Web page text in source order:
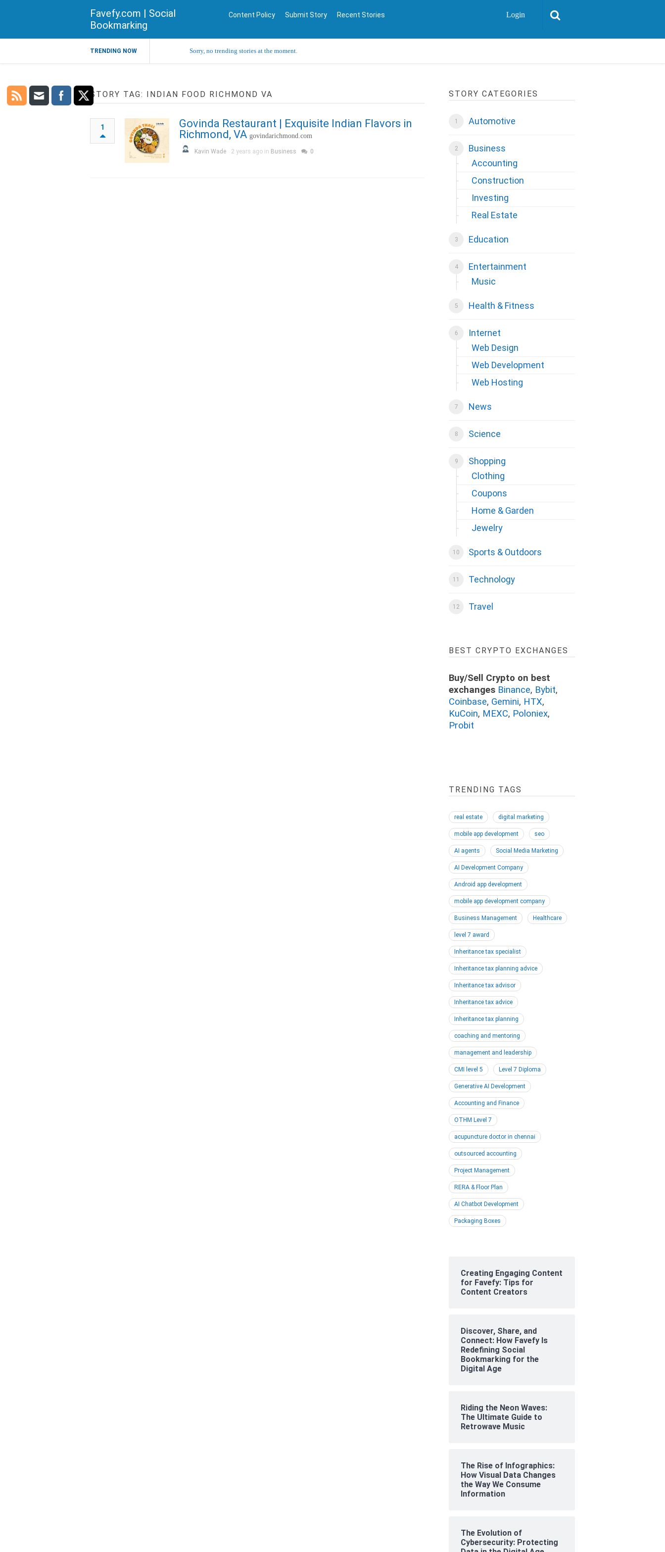
Favefy.com | Social
Bookmarking
Content Policy Submit Story Recent Stories Login
TRENDING NOW Sorry, no trending stories at the moment.
STORY TAG: INDIAN FOOD RICHMOND VA
1
Govinda Restaurant | Exquisite Indian Flavors in
Richmond, VA govindarichmond.com
Kavin Wade 2 years ago in Business 0
STORY CATEGORIES
Automotive
Business
Accounting
Construction
Investing
Real Estate
Education
Entertainment
Music
Health & Fitness
Internet
Web Design
Web Development
Web Hosting
News
Science
Shopping
Clothing
Coupons
Home & Garden
Jewelry
Sports & Outdoors
Technology
Travel
BEST CRYPTO EXCHANGES
Buy/Sell Crypto on best
exchanges Binance, Bybit,
Coinbase, Gemini, HTX,
KuCoin, MEXC, Poloniex,
Probit
TRENDING TAGS
real estate digital marketing
mobile app development seo
AI agents Social Media Marketing
AI Development Company
Android app development
mobile app development company
Business Management Healthcare
level 7 award
Inheritance tax specialist
Inheritance tax planning advice
Inheritance tax advisor
Inheritance tax advice
Inheritance tax planning
coaching and mentoring
management and leadership
CMI level 5 Level 7 Diploma
Generative AI Development
Accounting and Finance
OTHM Level 7
acupuncture doctor in chennai
outsourced accounting
Project Management
RERA & Floor Plan
AI Chatbot Development
Packaging Boxes
Creating Engaging Content
for Favefy: Tips for
Content Creators
Discover, Share, and
Connect: How Favefy Is
Redefining Social
Bookmarking for the
Digital Age
Riding the Neon Waves:
The Ultimate Guide to
Retrowave Music
The Rise of Infographics:
How Visual Data Changes
the Way We Consume
Information
The Evolution of
Cybersecurity: Protecting